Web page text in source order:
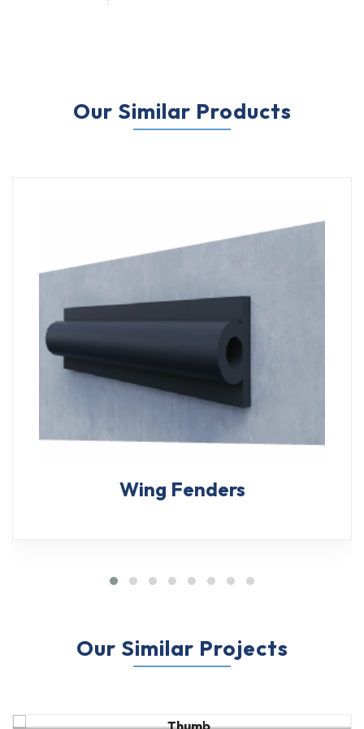
Our Similar Products
Wing Fenders
Our Similar Projects